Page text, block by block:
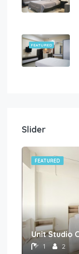
FEATURED
Slider
FEATURED
1 2